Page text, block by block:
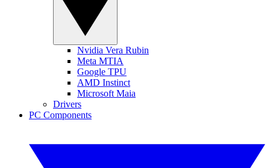
Nvidia Vera Rubin
Meta MTIA
Google TPU
AMD Instinct
Microsoft Maia
Drivers
PC Components